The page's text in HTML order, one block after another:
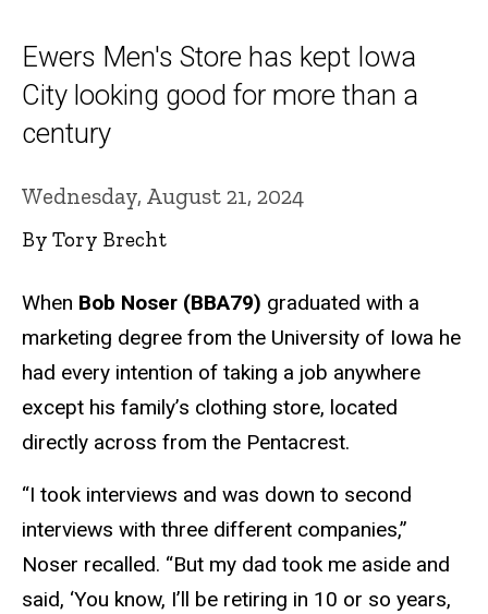
Ewers Men's Store has kept Iowa
City looking good for more than a
century
Wednesday, August 21, 2024
By Tory Brecht
When Bob Noser (BBA79) graduated with a
marketing degree from the University of Iowa he
had every intention of taking a job anywhere
except his family’s clothing store, located
directly across from the Pentacrest.
“I took interviews and was down to second
interviews with three different companies,”
Noser recalled. “But my dad took me aside and
said, ‘You know, I’ll be retiring in 10 or so years,